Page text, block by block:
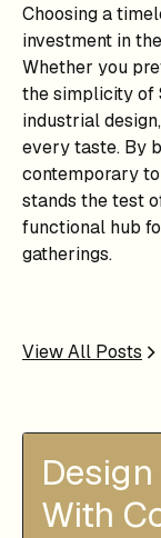
Choosing a
investment in
Whether you
the simplicity of
industrial
every taste. By
contemporary
stands the test
functional hub
gatherings.
View All Posts
With